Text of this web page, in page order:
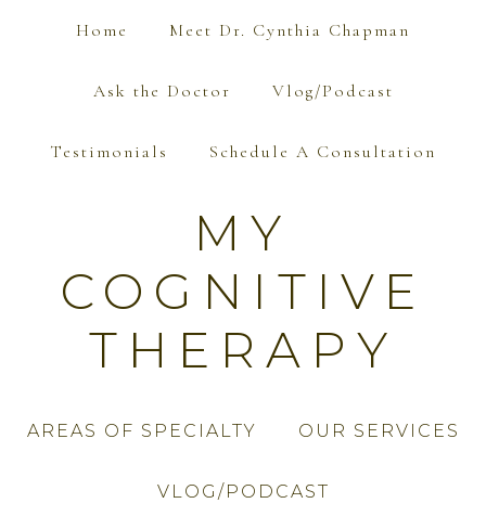
Home Meet Dr. Cynthia Chapman
Ask the Doctor Vlog/Podcast
Testimonials Schedule A Consultation
MY
COGNITIVE
THERAPY
AREAS OF SPECIALTY OUR SERVICES
VLOG/PODCAST